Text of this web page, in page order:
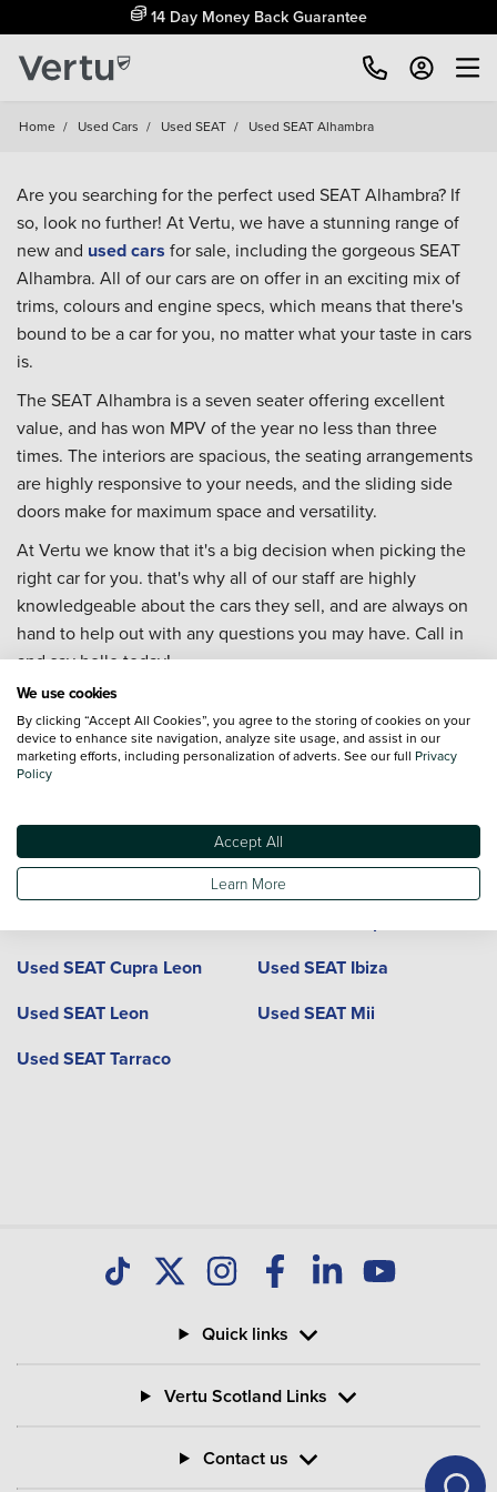
14 Day Money Back Guarantee
Home / Used Cars / Used SEAT / Used SEAT Alhambra
Are you searching for the perfect used SEAT Alhambra? If
so, look no further! At Vertu, we have a stunning range of
new and used cars for sale, including the gorgeous SEAT
Alhambra. All of our cars are on offer in an exciting mix of
trims, colours and engine specs, which means that there's
bound to be a car for you, no matter what your taste in cars
is.
The SEAT Alhambra is a seven seater offering excellent
value, and has won MPV of the year no less than three
times. The interiors are spacious, the seating arrangements
are highly responsive to your needs, and the sliding side
doors make for maximum space and versatility.
At Vertu we know that it's a big decision when picking the
right car for you. that's why all of our staff are highly
knowledgeable about the cars they sell, and are always on
hand to help out with any questions you may have. Call in
and say hello today!
Used SEAT cars and locations
Model Dealerships Town or City
Used SEAT Alhambra
Used SEAT Arona
Used SEAT Cupra Leon
Used SEAT Ibiza
Used SEAT Leon
Used SEAT Mii
Used SEAT Tarraco
Quick links
Vertu Scotland Links
Contact us
We use cookies
By clicking “Accept All Cookies”, you agree to the storing of cookies on your
device to enhance site navigation, analyze site usage, and assist in our
marketing efforts, including personalization of adverts. See our full Privacy
Policy
Accept All
Learn More